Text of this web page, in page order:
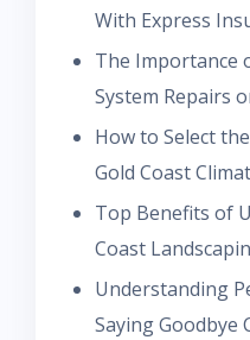
With Express
The Importance
System Repairs
How to Select
Gold Coast
Top Benefits of
Coast
Understanding
Saying Goodbye